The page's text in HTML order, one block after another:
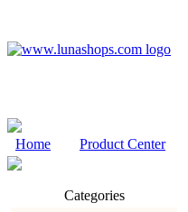
Home Product Center
Categories